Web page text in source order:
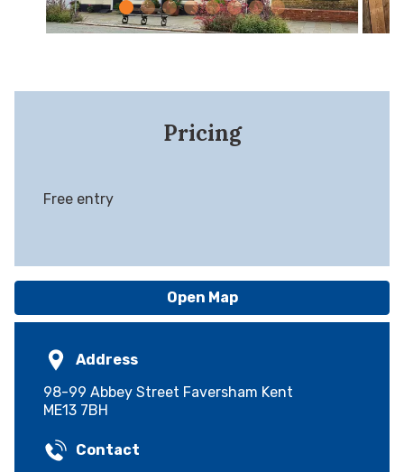
Pricing
Free entry
Open Map
Address
98-99 Abbey Street Faversham Kent
ME13 7BH
Contact